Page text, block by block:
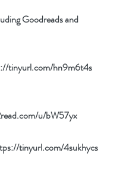
Goodreads and
tinyurl.com/hn9m6t4s
u/bW57yx
tinyurl.com/4sukhycs